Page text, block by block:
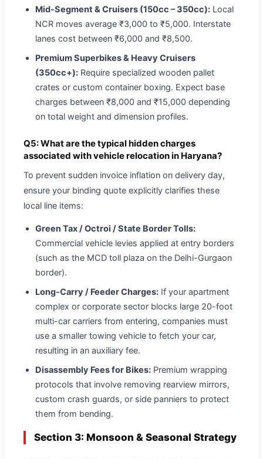
Mid-Segment & Cruisers (150cc – 350cc): Local
NCR moves average ₹3,000 to ₹5,000. Interstate
lanes cost between ₹6,000 and ₹8,500.
Premium Superbikes & Heavy Cruisers
(350cc+): Require specialized wooden pallet
crates or custom container boxing. Expect base
charges between ₹8,000 and ₹15,000 depending
on total weight and dimension profiles.
Q5: What are the typical hidden charges
associated with vehicle relocation in Haryana?
To prevent sudden invoice inflation on delivery day,
ensure your binding quote explicitly clarifies these
local line items:
Green Tax / Octroi / State Border Tolls:
Commercial vehicle levies applied at entry borders
(such as the MCD toll plaza on the Delhi-Gurgaon
border).
Long-Carry / Feeder Charges: If your apartment
complex or corporate sector blocks large 20-foot
multi-car carriers from entering, companies must
use a smaller towing vehicle to fetch your car,
resulting in an auxiliary fee.
Disassembly Fees for Bikes: Premium wrapping
protocols that involve removing rearview mirrors,
custom crash guards, or side panniers to protect
them from bending.
Section 3: Monsoon & Seasonal Strategy